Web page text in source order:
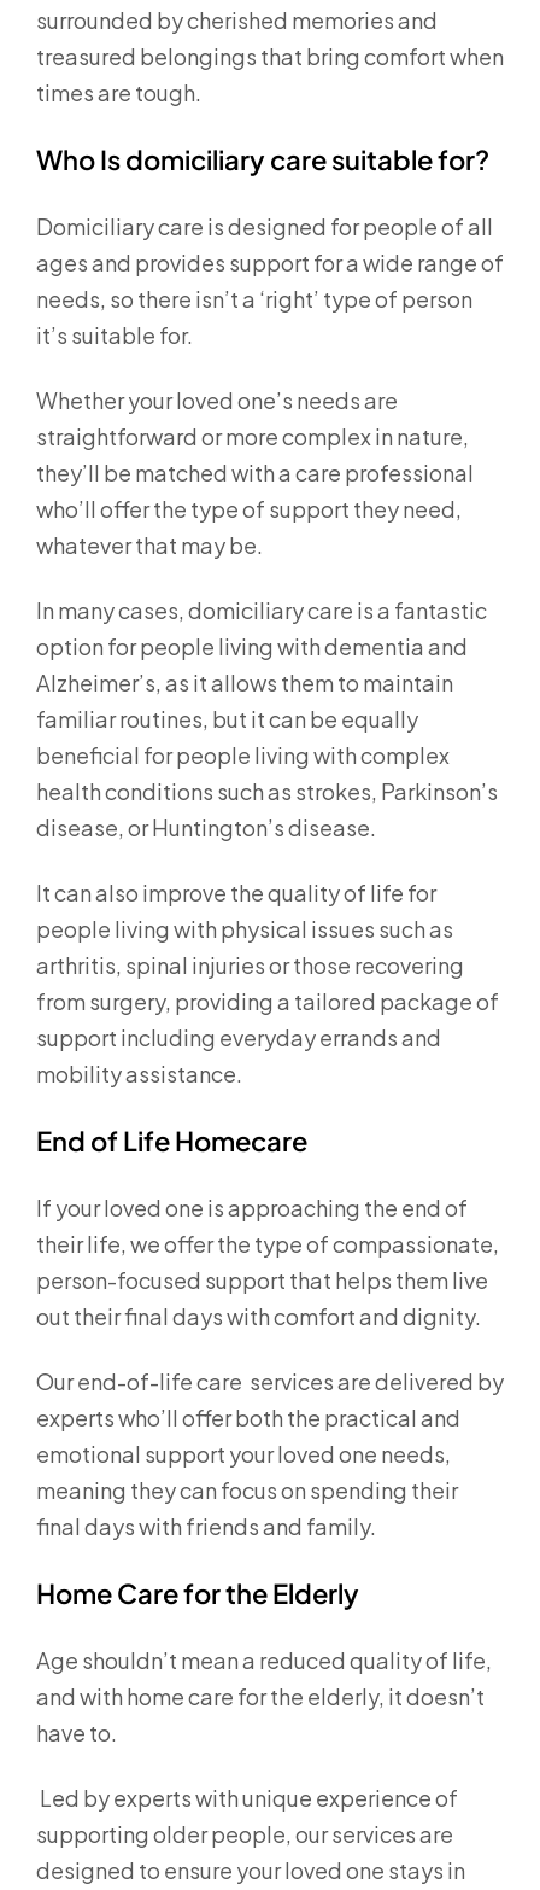
surrounded by cherished memories and
treasured belongings that bring comfort when
times are tough.
Who Is domiciliary care suitable for?
Domiciliary care is designed for people of all
ages and provides support for a wide range of
needs, so there isn’t a ‘right’ type of person
it’s suitable for.
Whether your loved one’s needs are
straightforward or more complex in nature,
they’ll be matched with a care professional
who’ll offer the type of support they need,
whatever that may be.
In many cases, domiciliary care is a fantastic
option for people living with dementia and
Alzheimer’s, as it allows them to maintain
familiar routines, but it can be equally
beneficial for people living with complex
health conditions such as strokes, Parkinson’s
disease, or Huntington’s disease.
It can also improve the quality of life for
people living with physical issues such as
arthritis, spinal injuries or those recovering
from surgery, providing a tailored package of
support including everyday errands and
mobility assistance.
End of Life Homecare
If your loved one is approaching the end of
their life, we offer the type of compassionate,
person-focused support that helps them live
out their final days with comfort and dignity.
Our end-of-life care services are delivered by
experts who’ll offer both the practical and
emotional support your loved one needs,
meaning they can focus on spending their
final days with friends and family.
Home Care for the Elderly
Age shouldn’t mean a reduced quality of life,
and with home care for the elderly, it doesn’t
have to.
Led by experts with unique experience of
supporting older people, our services are
designed to ensure your loved one stays in